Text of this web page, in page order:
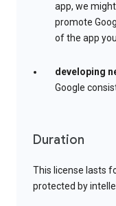
app, we
promote
of the app
developing
Google
Duration
This license lasts
protected by